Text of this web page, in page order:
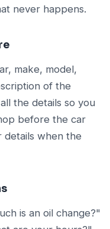
never happens.
make, model,
of the
the details so you
before the car
details when the
is an oil change?"